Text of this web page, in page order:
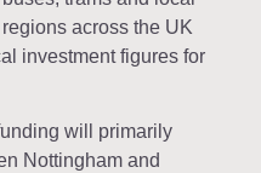
across the UK
investment figures for
will primarily
Nottingham and